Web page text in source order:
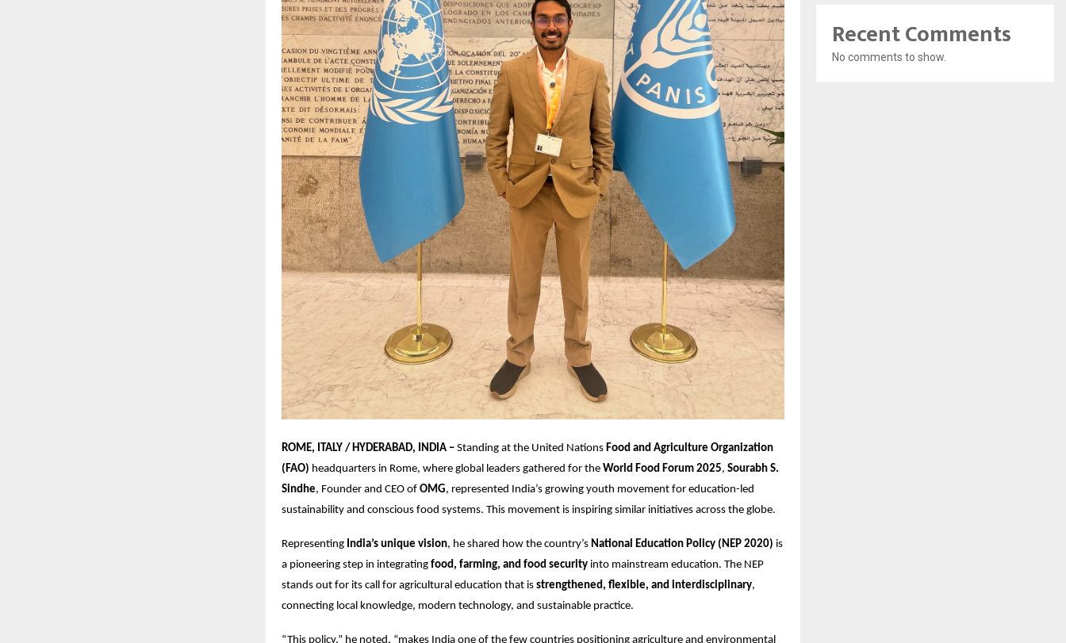
ROME, ITALY / HYDERABAD, INDIA – Standing at the United Nations Food and Agriculture Organization
(FAO) headquarters in Rome, where global leaders gathered for the World Food Forum 2025, Sourabh S.
Sindhe, Founder and CEO of OMG, represented India’s growing youth movement for education-led
sustainability and conscious food systems. This movement is inspiring similar initiatives across the globe.
Representing India’s unique vision, he shared how the country’s National Education Policy (NEP 2020) is
a pioneering step in integrating food, farming, and food security into mainstream education. The NEP
stands out for its call for agricultural education that is strengthened, flexible, and interdisciplinary,
connecting local knowledge, modern technology, and sustainable practice.
“This policy,” he noted, “makes India one of the few countries positioning agriculture and environmental
Recent Comments
No comments to show.